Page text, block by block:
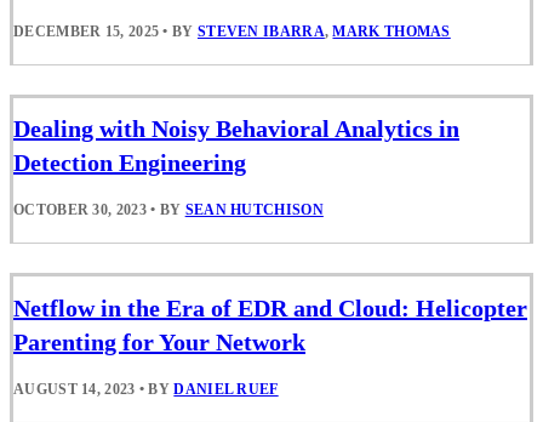
DECEMBER 15, 2025 • BY STEVEN IBARRA,MARK THOMAS
Dealing with Noisy Behavioral Analytics in
Detection Engineering
OCTOBER 30, 2023 • BY SEAN HUTCHISON
Netflow in the Era of EDR and Cloud: Helicopter
Parenting for Your Network
AUGUST 14, 2023 • BYDANIEL RUEF